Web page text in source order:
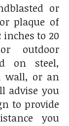
or
plaque of
to 20
outdoor
on steel,
wall, or an
advise you
to provide
you